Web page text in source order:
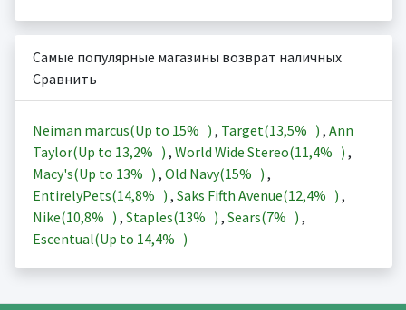
Самые популярные магазины возврат наличных
Сравнить
Neiman marcus(Up to 15% ) , Target(13,5% ) , Ann
Taylor(Up to 13,2% ) , World Wide Stereo(11,4% ) ,
Macy's(Up to 13% ) , Old Navy(15% ) ,
EntirelyPets(14,8% ) , Saks Fifth Avenue(12,4% ) ,
Nike(10,8% ) , Staples(13% ) , Sears(7% ) ,
Escentual(Up to 14,4% )